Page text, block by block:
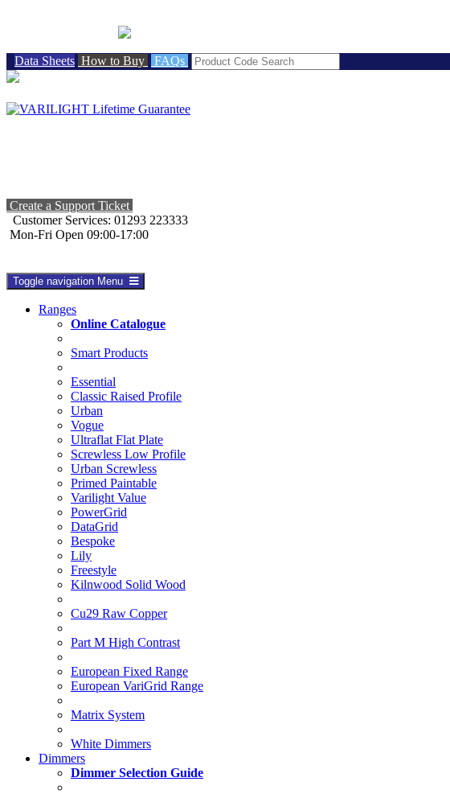
Data Sheets How to Buy FAQs
Create a Support Ticket
Customer Services: 01293 223333
Mon-Fri Open 09:00-17:00
Toggle navigation Menu
Ranges
Online Catalogue
Smart Products
Essential
Classic Raised Profile
Urban
Vogue
Ultraflat Flat Plate
Screwless Low Profile
Urban Screwless
Primed Paintable
Varilight Value
PowerGrid
DataGrid
Bespoke
Lily
Freestyle
Kilnwood Solid Wood
Cu29 Raw Copper
Part M High Contrast
European Fixed Range
European VariGrid Range
Matrix System
White Dimmers
Dimmers
Dimmer Selection Guide